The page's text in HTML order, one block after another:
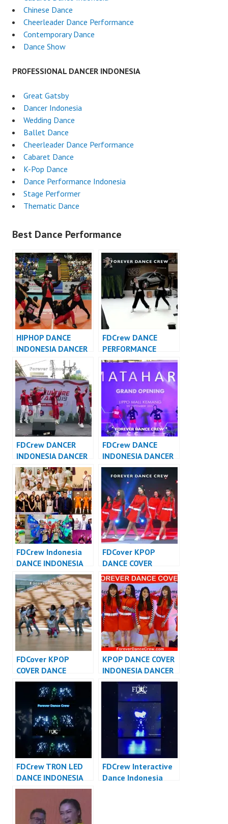
Chinese Dance
Cheerleader Dance Performance
Contemporary Dance
Dance Show
PROFESSIONAL DANCER INDONESIA
Great Gatsby
Dancer Indonesia
Wedding Dance
Ballet Dance
Cheerleader Dance Performance
Cabaret Dance
K-Pop Dance
Dance Performance Indonesia
Stage Performer
Thematic Dance
Best Dance Performance
HIPHOP DANCE
INDONESIA DANCER
INDONESIA – FDCrew
FDCrew DANCE
PERFORMANCE
VIDEO INDONESIA –
Forever Dance Crew
Indonesia
FDCrew DANCER
INDONESIA DANCER
JAKARTA – Forever
Dance Crew
Indonesia
FDCrew DANCE
INDONESIA DANCER
INDONESIA – Forever
Dance Crew
Indonesia
FDCrew Indonesia
DANCE INDONESIA
DANCER INDONESIA
– Forever Dance
Crew
FDCover KPOP
DANCE COVER
INDONESIA – Forever
Dance Cover
Indonesia
FDCover KPOP
COVER DANCE
INDONESIA – Forever
Dance Cover
Indonesia
KPOP DANCE COVER
INDONESIA DANCER
INDONESIA –
FDCover
FDCrew TRON LED
DANCE INDONESIA
DANCER INDONESIA
FDCrew Interactive
Dance Indonesia